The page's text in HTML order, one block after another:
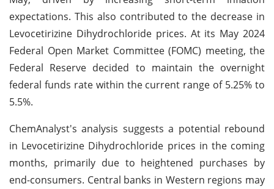
expectations. This also contributed to the decrease in
Levocetirizine Dihydrochloride prices. At its May 2024
Federal Open Market Committee (FOMC) meeting, the
Federal Reserve decided to maintain the overnight
federal funds rate within the current range of 5.25% to
5.5%.
ChemAnalyst's analysis suggests a potential rebound
in Levocetirizine Dihydrochloride prices in the coming
months, primarily due to heightened purchases by
end-consumers. Central banks in Western regions may